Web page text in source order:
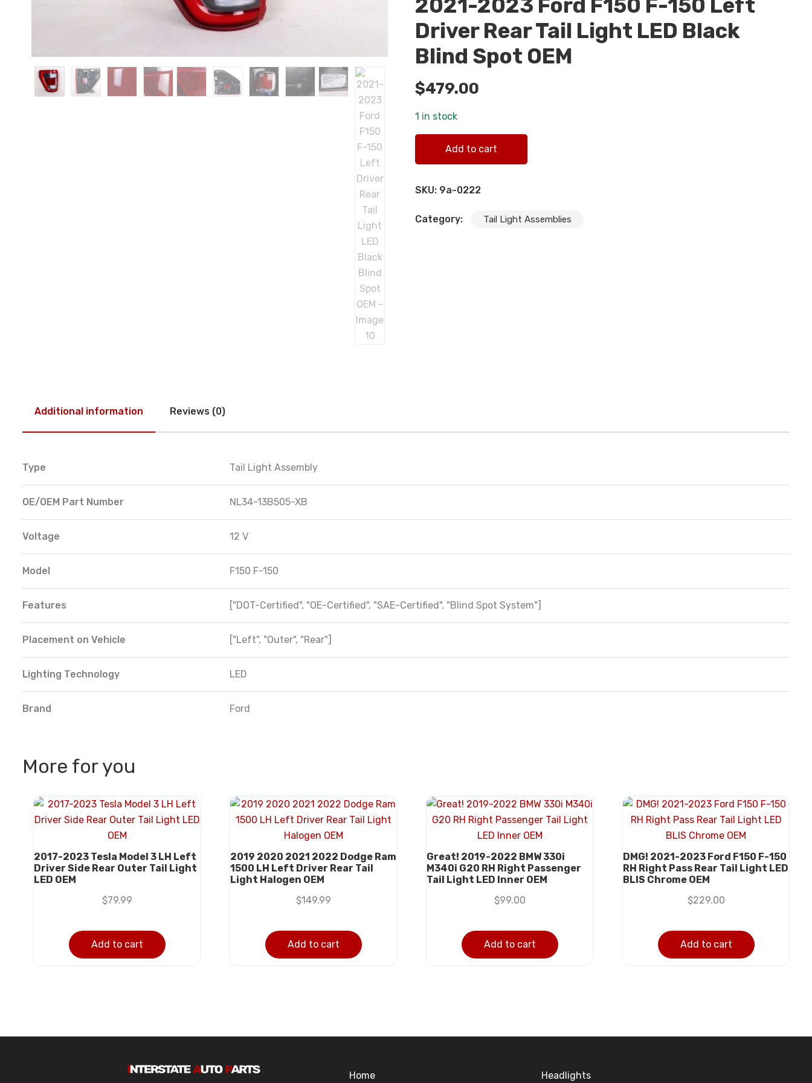
2021-2023 Ford F150 F-150 Left
Driver Rear Tail Light LED Black
Blind Spot OEM
$479.00
1 in stock
Add to cart
SKU: 9a-0222
Category: Tail Light Assemblies
Additional information Reviews (0)
Type Tail Light Assembly
OE/OEM Part Number NL34-13B505-XB
Voltage 12 V
Model F150 F-150
Features ["DOT-Certified", "OE-Certified", "SAE-Certified", "Blind Spot System"]
Placement on Vehicle ["Left", "Outer", "Rear"]
Lighting Technology LED
Brand Ford
More for you
2017-2023 Tesla Model 3 LH Left
Driver Side Rear Outer Tail Light
LED OEM
$79.99
Add to cart
2019 2020 2021 2022 Dodge Ram
1500 LH Left Driver Rear Tail
Light Halogen OEM
$149.99
Add to cart
Great! 2019-2022 BMW 330i
M340i G20 RH Right Passenger
Tail Light LED Inner OEM
$99.00
Add to cart
DMG! 2021-2023 Ford F150 F-150
RH Right Pass Rear Tail Light LED
BLIS Chrome OEM
$229.00
Add to cart
Home Headlights